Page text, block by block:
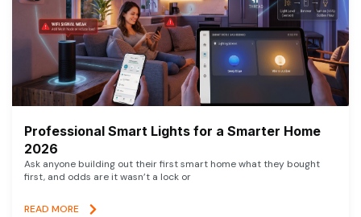
Professional Smart Lights for a Smarter Home
2026
Ask anyone building out their first smart home what they bought
first, and odds are it wasn’t a lock or
READ MORE